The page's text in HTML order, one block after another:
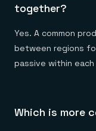
together?
Yes. A common
between regions
passive within
Which is more